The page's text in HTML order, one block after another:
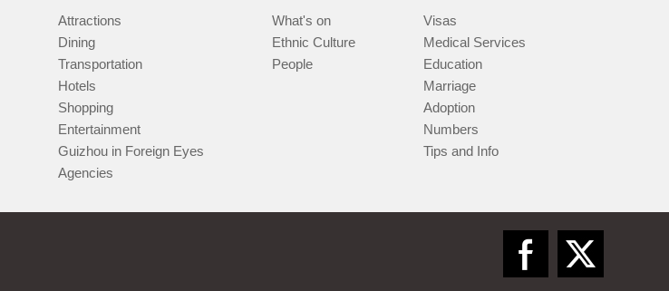
Qiannan
Attractions
Dining
Transportation
Hotels
Shopping
Entertainment
Guizhou in Foreign Eyes
Agencies
What's on
Ethnic Culture
People
Visas
Medical Services
Education
Marriage
Adoption
Numbers
Tips and Info